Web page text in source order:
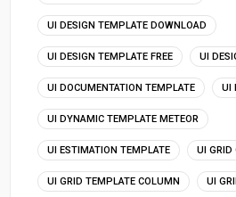
UI DESIGN TEMPLATE DOWNLOAD
UI DESIGN TEMPLATE FREE UI
UI DOCUMENTATION TEMPLATE UI
UI DYNAMIC TEMPLATE METEOR
UI ESTIMATION TEMPLATE UI GRID
UI GRID TEMPLATE COLUMN UI